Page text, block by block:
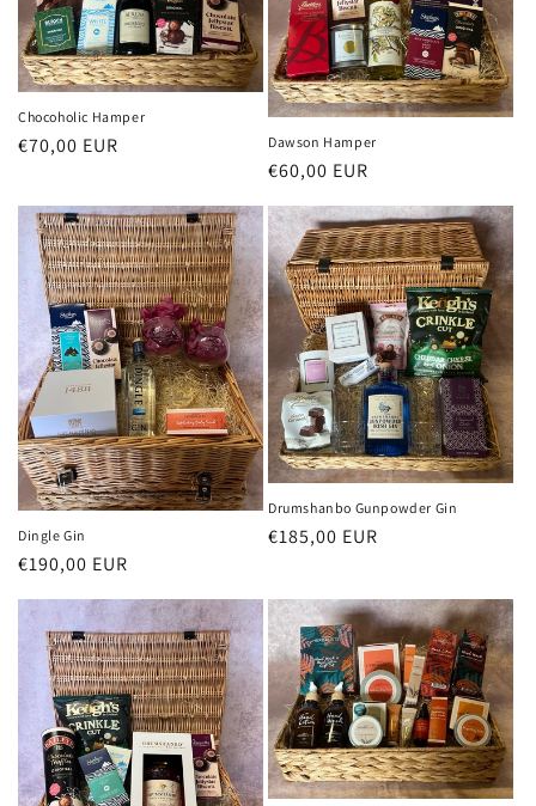
Chocoholic Hamper
Regular
€70,00 EUR Dawson Hamper
Regular
€60,00 EUR
Dingle Gin
Regular
€190,00 EUR
Drumshanbo Gunpowder Gin
Regular
€185,00 EUR